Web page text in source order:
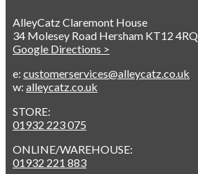
AlleyCatz Claremont House
34 Molesey Road Hersham KT12 4RQ
Google Directions >
e: customerservices@alleycatz.co.uk
w: alleycatz.co.uk
STORE:
01932 223 075
ONLINE/WAREHOUSE:
01932 221 883